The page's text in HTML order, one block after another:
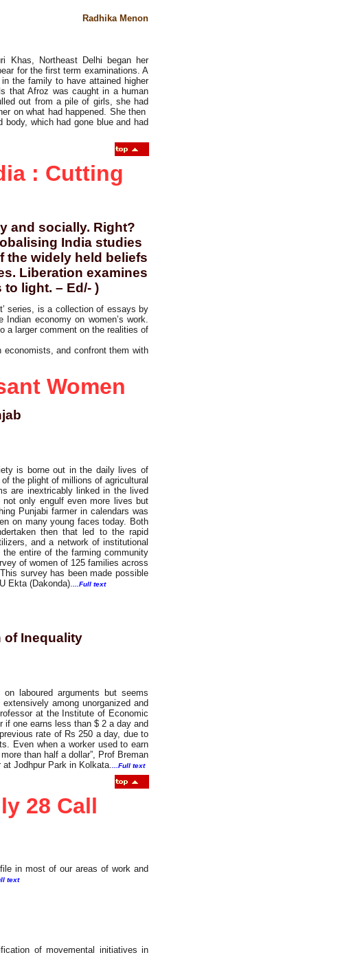
Radhika Menon
Khas, Northeast Delhi began her
for the first term examinations. A
the family to have attained higher
that Afroz was caught in a human
out from a pile of girls, she had
on what had happened. She then
which had gone blue and had
: Cutting
and socially. Right?
India studies
the widely held beliefs
Liberation examines
light. – Ed/- )
series, is a collection of essays by
economy on women’s work.
a larger comment on the realities of
economists, and confront them with
Women
is borne out in the daily lives of
the plight of millions of agricultural
are inextricably linked in the lived
only engulf even more lives but
Punjabi farmer in calendars was
on many young faces today. Both
then that led to the rapid
and a network of institutional
entire of the farming community
of women of 125 families across
survey has been made possible
Ekta (Dakonda). ...Full text
of Inequality
laboured arguments but seems
among unorganized and
at the Institute of Economic
if one earns less than $ 2 a day and
rate of Rs 250 a day, due to
Even when a worker used to earn
than half a dollar”, Prof Breman
Jodhpur Park in Kolkata. ...Full text
28 Call
in most of our areas of work and
text
of movemental initiatives in